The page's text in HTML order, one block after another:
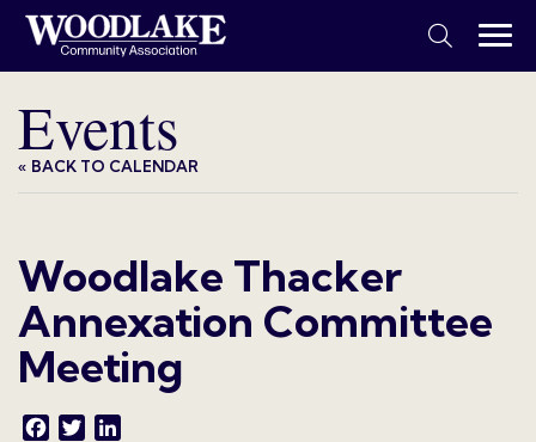
Events
« BACK TO CALENDAR
Woodlake Thacker
Annexation Committee
Meeting
Facebook
Twitter